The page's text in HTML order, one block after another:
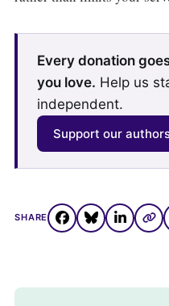
Every donation
you love. Help us
independent.
Support our
SHARE